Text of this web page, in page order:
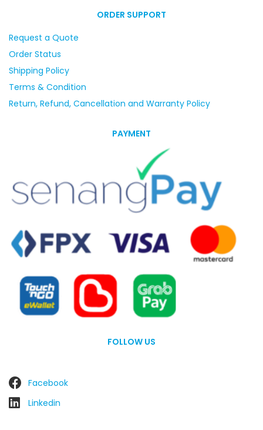
ORDER SUPPORT
Request a Quote
Order Status
Shipping Policy
Terms & Condition
Return, Refund, Cancellation and Warranty Policy
PAYMENT
FOLLOW US
Facebook
Linkedin